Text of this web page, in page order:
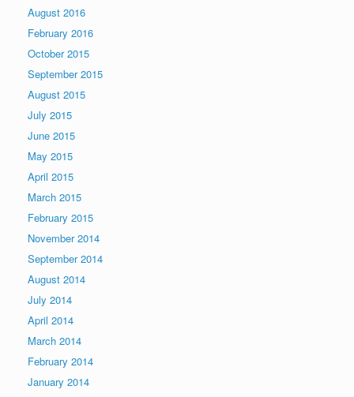
August 2016
February 2016
October 2015
September 2015
August 2015
July 2015
June 2015
May 2015
April 2015
March 2015
February 2015
November 2014
September 2014
August 2014
July 2014
April 2014
March 2014
February 2014
January 2014